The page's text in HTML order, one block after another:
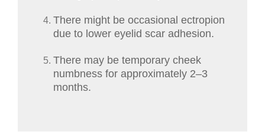
There might be occasional ectropion
due to lower eyelid scar adhesion.
There may be temporary cheek
numbness for approximately 2–3
months.